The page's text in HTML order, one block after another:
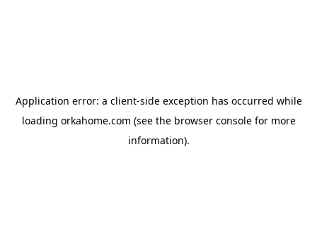
Application error: a client-side exception has occurred while
loading orkahome.com (see the browser consolefor more
information).